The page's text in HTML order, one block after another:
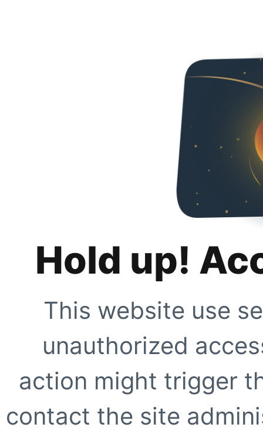
Hold up!
This website use
unauthorized
action might trigger
contact the site